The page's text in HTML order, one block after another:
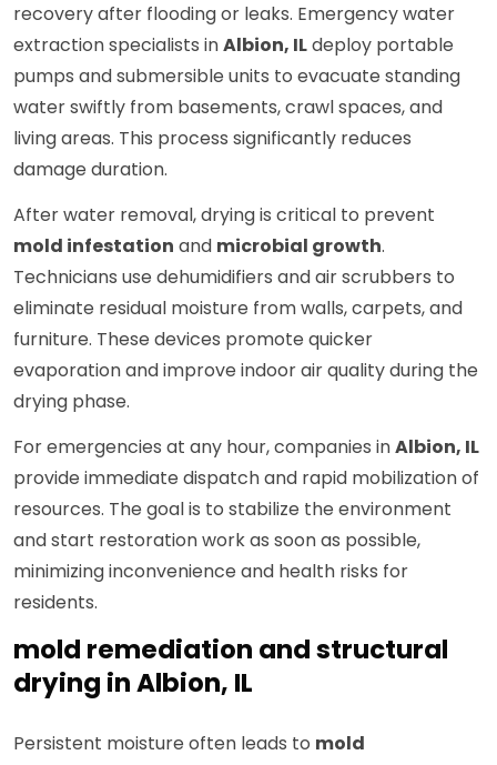
recovery after flooding or leaks. Emergency water
extraction specialists inAlbion, ILdeploy portable
pumps and submersible units to evacuate standing
water swiftly from basements, crawl spaces, and
living areas. This process significantly reduces
damage duration.
After water removal, drying is critical to prevent
mold infestation and microbial growth.
Technicians use dehumidifiers and air scrubbers to
eliminate residual moisture from walls, carpets, and
furniture. These devices promote quicker
evaporation and improve indoor air quality during the
drying phase.
For emergencies at any hour, companies inAlbion, IL
provide immediate dispatch and rapid mobilization of
resources. The goal is to stabilize the environment
and start restoration work as soon as possible,
minimizing inconvenience and health risks for
residents.
mold remediation and structural
drying in Albion, IL
Persistent moisture often leads to mold